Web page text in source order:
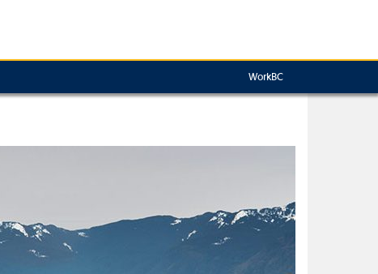
WorkBC